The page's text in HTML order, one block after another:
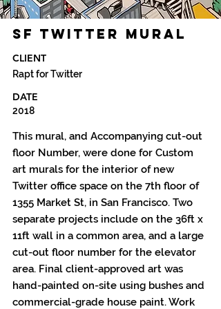
SF Twitter Mural
CLIENT
Rapt for Twitter
DATE
2018
This mural, and Accompanying cut-out
floor Number, were done for Custom
art murals for the interior of new
Twitter office space on the 7th floor of
1355 Market St, in San Francisco. Two
separate projects include on the 36ft x
11ft wall in a common area, and a large
cut-out floor number for the elevator
area. Final client-approved art was
hand-painted on-site using bushes and
commercial-grade house paint. Work